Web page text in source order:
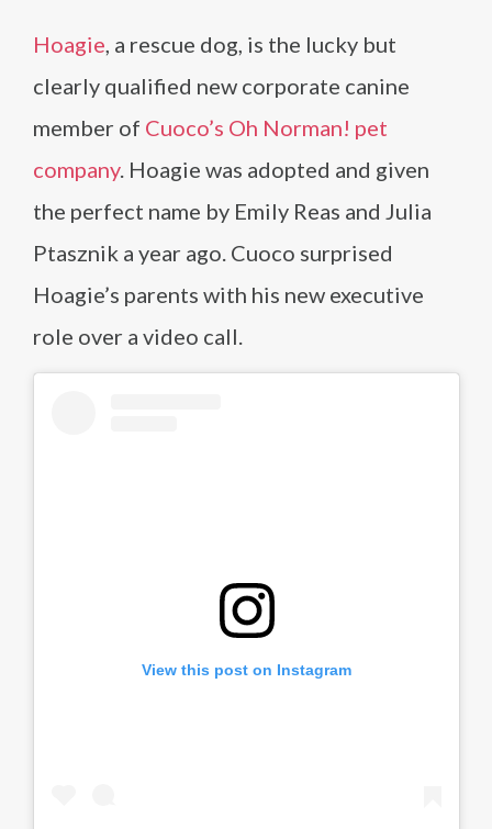
Hoagie, a rescue dog, is the lucky but
clearly qualified new corporate canine
member of Cuoco’s Oh Norman! pet
company. Hoagie was adopted and given
the perfect name by Emily Reas and Julia
Ptasznik a year ago. Cuoco surprised
Hoagie’s parents with his new executive
role over a video call.
View this post on Instagram